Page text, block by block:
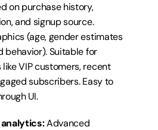
on purchase history,
and signup source.
(age, gender estimates
behavior). Suitable for
VIP customers, recent
subscribers. Easy to
UI.
Advanced